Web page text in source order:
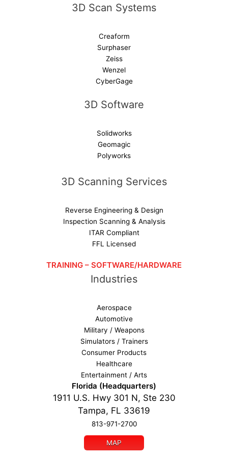
3D Scan Systems
Creaform
Surphaser
Zeiss
Wenzel
CyberGage
3D Software
Solidworks
Geomagic
Polyworks
3D Scanning Services
Reverse Engineering & Design
Inspection Scanning & Analysis
ITAR Compliant
FFL Licensed
TRAINING – SOFTWARE/HARDWARE
Industries
Aerospace
Automotive
Military / Weapons
Simulators / Trainers
Consumer Products
Healthcare
Entertainment / Arts
Florida (Headquarters)
1911 U.S. Hwy 301 N, Ste 230
Tampa, FL 33619
813-971-2700
MAP